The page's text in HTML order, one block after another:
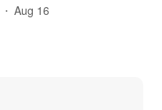
• Aug 16